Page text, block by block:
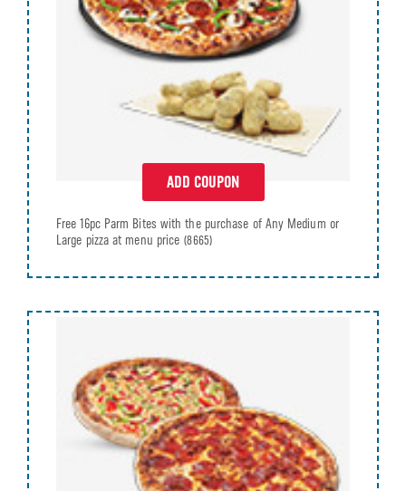
ADD COUPON
Free 16pc Parm Bites with the purchase of Any Medium or
Large pizza at menu price (8665)